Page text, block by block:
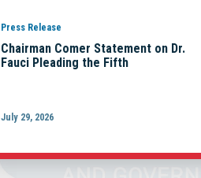
Press Release
Chairman Comer Statement on Dr.
Fauci Pleading the Fifth
July 29, 2026